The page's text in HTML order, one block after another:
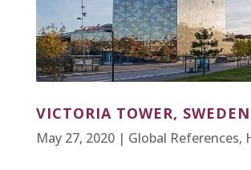
VICTORIA TOWER, SWEDEN
May 27, 2020| Global References,